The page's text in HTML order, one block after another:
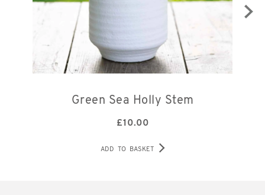
Green Sea Holly Stem
£10.00
ADD TO BASKET